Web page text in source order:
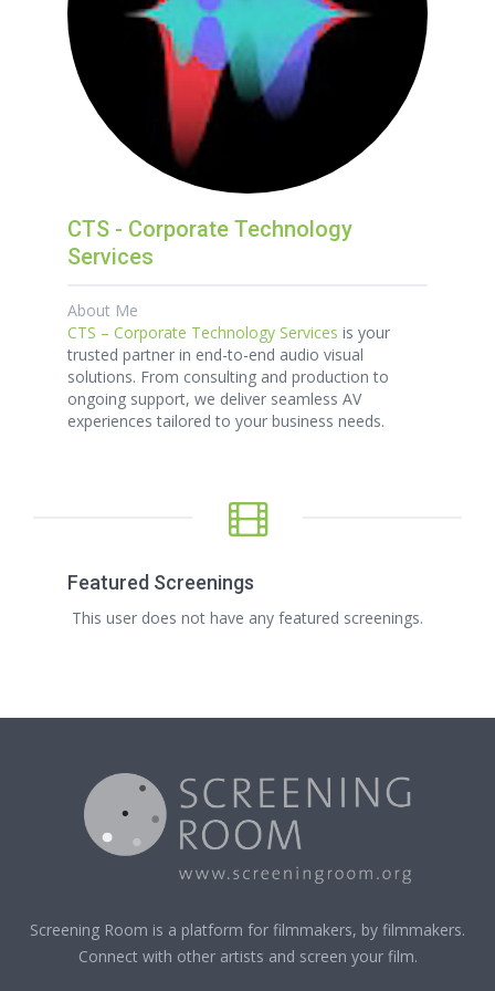
CTS - Corporate Technology
Services
About Me
CTS – Corporate Technology Services is your
trusted partner in end-to-end audio visual
solutions. From consulting and production to
ongoing support, we deliver seamless AV
experiences tailored to your business needs.
Featured Screenings
This user does not have any featured screenings.
Screening Room is a platform for filmmakers, by filmmakers.
Connect with other artists and screen your film.